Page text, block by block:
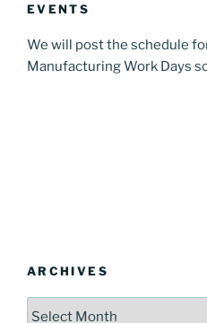
EVENTS
We will post the schedule
Manufacturing Work Days
ARCHIVES
Archives